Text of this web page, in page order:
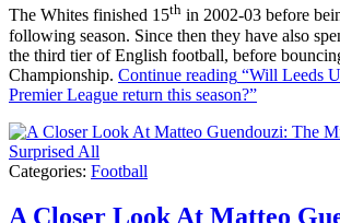
The Whites finished 15th in 2002-03 before
following season. Since then they have also
the third tier of English football, before
Championship. Continue reading “Will Leeds
Premier League return this season?”
Categories: Football
A Closer Look At Matteo